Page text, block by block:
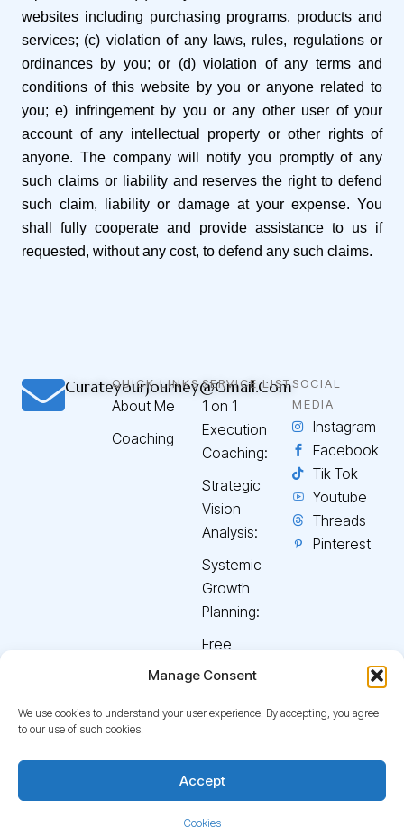
Manage Consent
We use cookies to understand your user experience. By accepting, you agree
to our use of such cookies.
Accept
Cookies
websites including purchasing programs, products and
services; (c) violation of any laws, rules, regulations or
ordinances by you; or (d) violation of any terms and
conditions of this website by you or anyone related to
you; e) infringement by you or any other user of your
account of any intellectual property or other rights of
anyone. The company will notify you promptly of any
such claims or liability and reserves the right to defend
such claim, liability or damage at your expense. You
shall fully cooperate and provide assistance to us if
requested, without any cost, to defend any such claims.
Curateyourjourney@gmail.com
QUICK LINKS
About Me
Coaching
SERVICE LIST
1 on 1
Execution
Coaching:
Strategic
Vision
Analysis:
Systemic
Growth
Planning:
Free
Discovery
SOCIAL
MEDIA
Instagram
Facebook
Tik Tok
Youtube
Threads
Pinterest
© 2026Curate Your
Terms & Conditions
Privacy Policy